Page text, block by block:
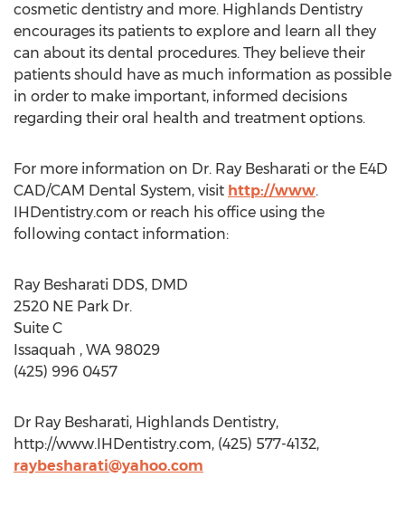
cosmetic dentistry and more. Highlands Dentistry
encourages its patients to explore and learn all they
can about its dental procedures. They believe their
patients should have as much information as possible
in order to make important, informed decisions
regarding their oral health and treatment options.
For more information on Dr. Ray Besharati or the E4D
CAD/CAM Dental System, visit http://www.
IHDentistry.com or reach his office using the
following contact information:
Ray Besharati DDS, DMD
2520 NE Park Dr.
Suite C
Issaquah , WA 98029
(425) 996 0457
Dr Ray Besharati, Highlands Dentistry,
http://www.IHDentistry.com, (425) 577-4132,
raybesharati@yahoo.com